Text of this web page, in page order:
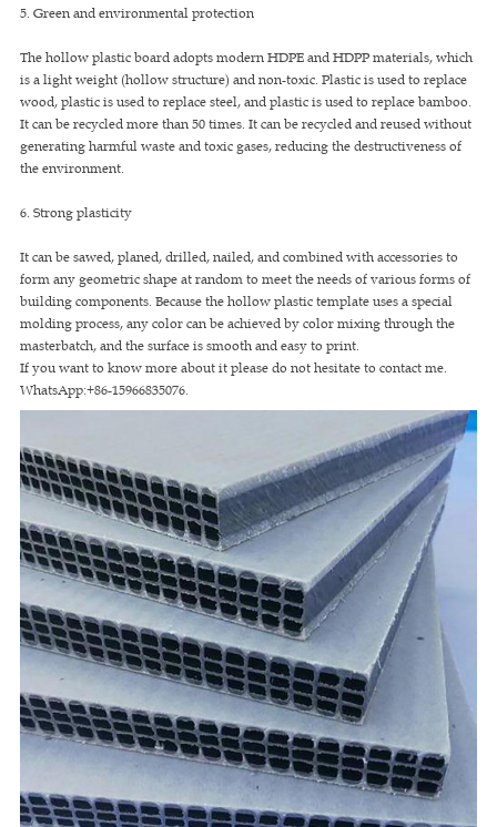
5. Green and environmental protection
The hollow plastic board adopts modern HDPE and HDPP materials, which
is a light weight (hollow structure) and non-toxic. Plastic is used to replace
wood, plastic is used to replace steel, and plastic is used to replace bamboo.
It can be recycled more than 50 times. It can be recycled and reused without
generating harmful waste and toxic gases, reducing the destructiveness of
the environment.
6. Strong plasticity
It can be sawed, planed, drilled, nailed, and combined with accessories to
form any geometric shape at random to meet the needs of various forms of
building components. Because the hollow plastic template uses a special
molding process, any color can be achieved by color mixing through the
masterbatch, and the surface is smooth and easy to print.
If you want to know more about it please do not hesitate to contact me.
WhatsApp:+86-15966835076.